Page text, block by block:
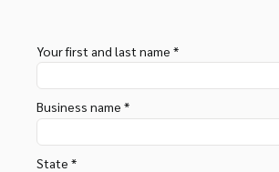
Your first and last name *
Business name *
State *